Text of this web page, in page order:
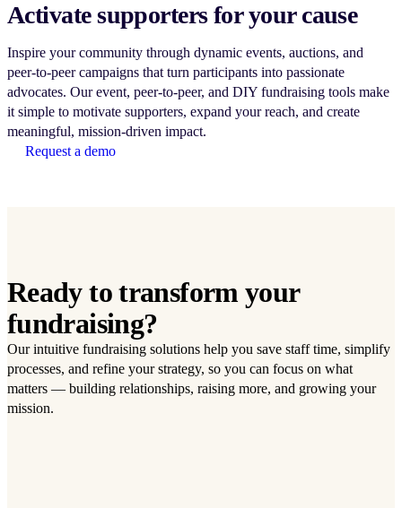
Activate supporters for your cause
Inspire your community through dynamic events, auctions, and
peer-to-peer campaigns that turn participants into passionate
advocates. Our event, peer-to-peer, and DIY fundraising tools make
it simple to motivate supporters, expand your reach, and create
meaningful, mission-driven impact.
Request a demo
Ready to transform your
fundraising?
Our intuitive fundraising solutions help you save staff time, simplify
processes, and refine your strategy, so you can focus on what
matters — building relationships, raising more, and growing your
mission.